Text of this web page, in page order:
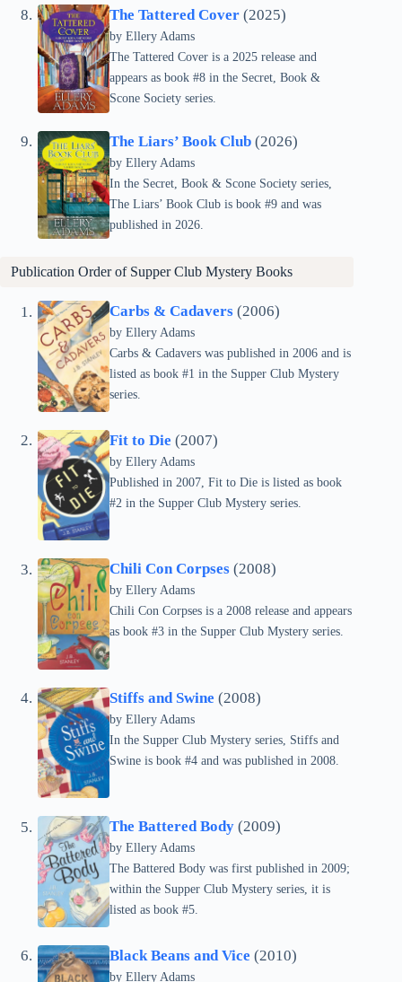
The Tattered Cover (2025)
by Ellery Adams
The Tattered Cover is a 2025 release and
appears as book #8 in the Secret, Book &
Scone Society series.
The Liars’ Book Club (2026)
by Ellery Adams
In the Secret, Book & Scone Society series,
The Liars’ Book Club is book #9 and was
published in 2026.
Publication Order of Supper Club Mystery Books
Carbs & Cadavers (2006)
by Ellery Adams
Carbs & Cadavers was published in 2006 and is
listed as book #1 in the Supper Club Mystery
series.
Fit to Die (2007)
by Ellery Adams
Published in 2007, Fit to Die is listed as book
#2 in the Supper Club Mystery series.
Chili Con Corpses (2008)
by Ellery Adams
Chili Con Corpses is a 2008 release and appears
as book #3 in the Supper Club Mystery series.
Stiffs and Swine (2008)
by Ellery Adams
In the Supper Club Mystery series, Stiffs and
Swine is book #4 and was published in 2008.
The Battered Body (2009)
by Ellery Adams
The Battered Body was first published in 2009;
within the Supper Club Mystery series, it is
listed as book #5.
Black Beans and Vice (2010)
by Ellery Adams